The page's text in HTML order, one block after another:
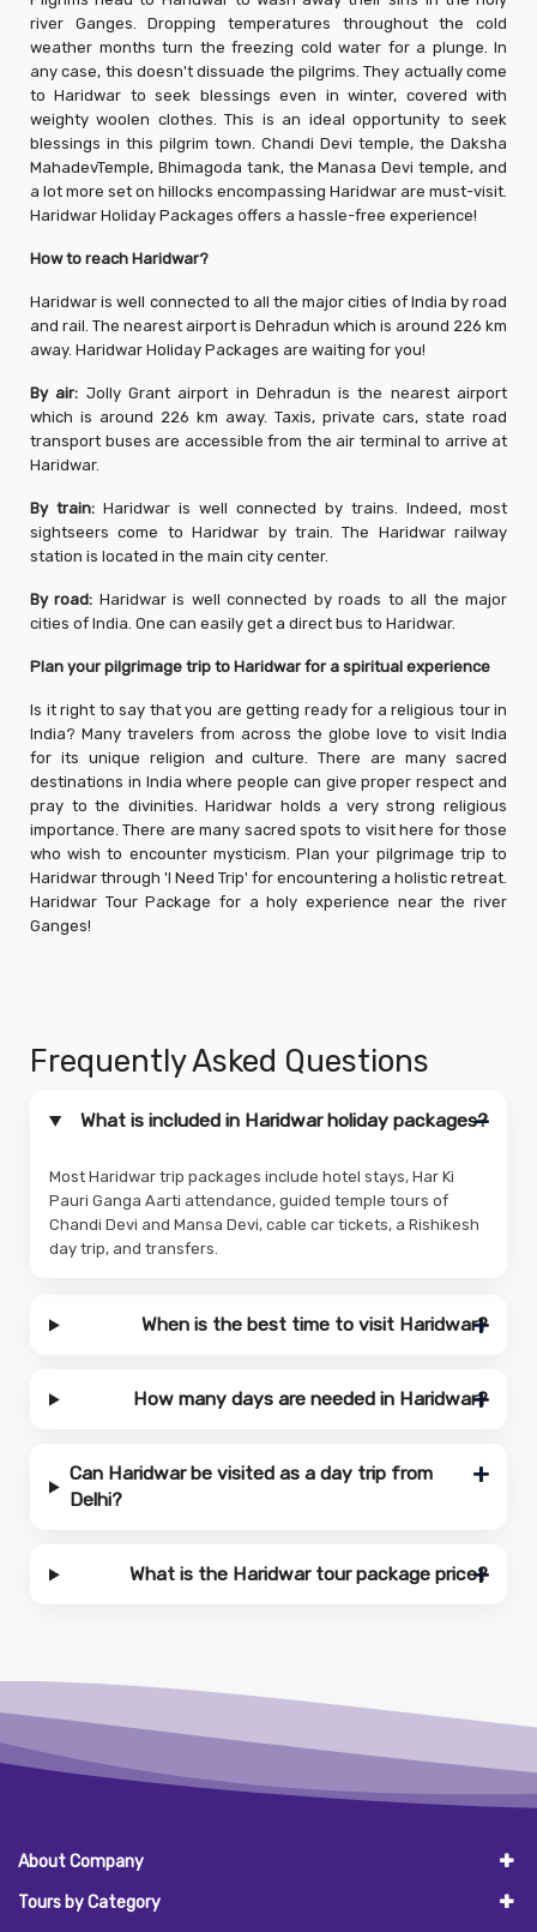
river Ganges. Dropping temperatures throughout the cold
weather months turn the freezing cold water for a plunge. In
any case, this doesn't dissuade the pilgrims. They actually come
to Haridwar to seek blessings even in winter, covered with
weighty woolen clothes. This is an ideal opportunity to seek
blessings in this pilgrim town. Chandi Devi temple, the Daksha
MahadevTemple, Bhimagoda tank, the Manasa Devi temple, and
a lot more set on hillocks encompassing Haridwar are must-visit.
Haridwar Holiday Packages offers a hassle-free experience!
How to reach Haridwar?
Haridwar is well connected to all the major cities of India by road
and rail. The nearest airport is Dehradun which is around 226 km
away. Haridwar Holiday Packages are waiting for you!
By air: Jolly Grant airport in Dehradun is the nearest airport
which is around 226 km away. Taxis, private cars, state road
transport buses are accessible from the air terminal to arrive at
Haridwar.
By train: Haridwar is well connected by trains. Indeed, most
sightseers come to Haridwar by train. The Haridwar railway
station is located in the main city center.
By road: Haridwar is well connected by roads to all the major
cities of India. One can easily get a direct bus to Haridwar.
Plan your pilgrimage trip to Haridwar for a spiritual experience
Is it right to say that you are getting ready for a religious tour in
India? Many travelers from across the globe love to visit India
for its unique religion and culture. There are many sacred
destinations in India where people can give proper respect and
pray to the divinities. Haridwar holds a very strong religious
importance. There are many sacred spots to visit here for those
who wish to encounter mysticism. Plan your pilgrimage trip to
Haridwar through 'I Need Trip' for encountering a holistic retreat.
Haridwar Tour Package for a holy experience near the river
Ganges!
Frequently Asked Questions
What is included in Haridwar holiday packages?
Most Haridwar trip packages include hotel stays, Har Ki
Pauri Ganga Aarti attendance, guided temple tours of
Chandi Devi and Mansa Devi, cable car tickets, a Rishikesh
day trip, and transfers.
When is the best time to visit Haridwar?
How many days are needed in Haridwar?
Can Haridwar be visited as a day trip from
Delhi?
What is the Haridwar tour package price?
About Company
Tours by Category